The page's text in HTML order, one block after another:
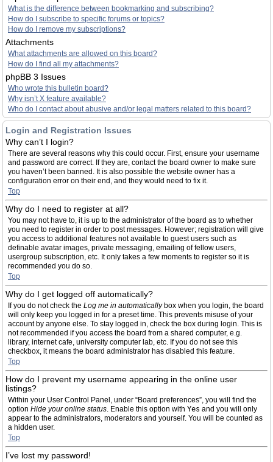
What is the difference between bookmarking and subscribing?
How do I subscribe to specific forums or topics?
How do I remove my subscriptions?
Attachments
What attachments are allowed on this board?
How do I find all my attachments?
phpBB 3 Issues
Who wrote this bulletin board?
Why isn’t X feature available?
Who do I contact about abusive and/or legal matters related to this board?
Login and Registration Issues
Why can’t I login?
There are several reasons why this could occur. First, ensure your username
and password are correct. If they are, contact the board owner to make sure
you haven’t been banned. It is also possible the website owner has a
configuration error on their end, and they would need to fix it.
Top
Why do I need to register at all?
You may not have to, it is up to the administrator of the board as to whether
you need to register in order to post messages. However; registration will give
you access to additional features not available to guest users such as
definable avatar images, private messaging, emailing of fellow users,
usergroup subscription, etc. It only takes a few moments to register so it is
recommended you do so.
Top
Why do I get logged off automatically?
If you do not check the Log me in automaticallybox when you login, the board
will only keep you logged in for a preset time. This prevents misuse of your
account by anyone else. To stay logged in, check the box during login. This is
not recommended if you access the board from a shared computer, e.g.
library, internet cafe, university computer lab, etc. If you do not see this
checkbox, it means the board administrator has disabled this feature.
Top
How do I prevent my username appearing in the online user
listings?
Within your User Control Panel, under “Board preferences”, you will find the
option Hide your online status. Enable this option with Yes and you will only
appear to the administrators, moderators and yourself. You will be counted as
a hidden user.
Top
I’ve lost my password!